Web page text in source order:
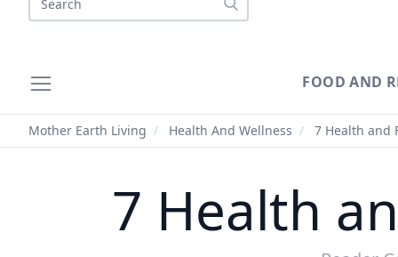
FOOD AND
Mother Earth Living / Health And Wellness / 7 Health and
7 Health